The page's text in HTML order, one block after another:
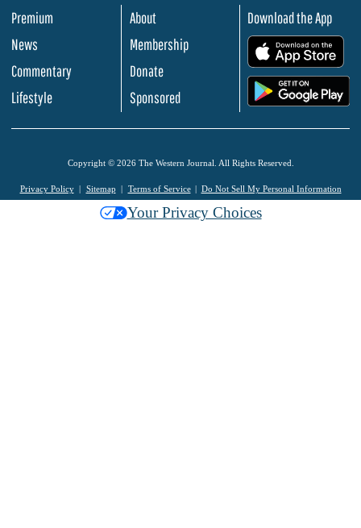
Premium
News
Commentary
Lifestyle
About
Membership
Donate
Sponsored
Download the App
Copyright © 2026 The Western Journal. All Rights Reserved.
Privacy Policy Sitemap Terms of Service Do Not Sell My Personal Information
Your Privacy Choices